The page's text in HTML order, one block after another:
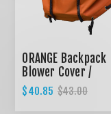
ORANGE Backpack
Blower Cover /
Expandable design
$40.85 $43.00